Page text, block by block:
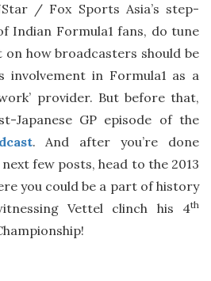
/ Fox Sports Asia’s step-
Indian Formula1 fans, do tune
how broadcasters should be
involvement in Formula1 as a
provider. But before that,
Japanese GP episode of the
. And after you’re done
few posts, head to the 2013
you could be a part of history
Vettel clinch his 4th